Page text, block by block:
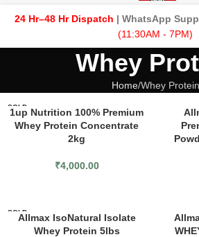
24 Hr–48 Hr Dispatch | WhatsApp
(11:30AM - 7PM)
Whey
Home Whey Protein
SOLD
OUT
1up Nutrition 100% Premium
Whey Protein Concentrate
2kg
₹4,000.00
SOLD
OUTAllmax IsoNatural Isolate
Whey Protein 5lbs